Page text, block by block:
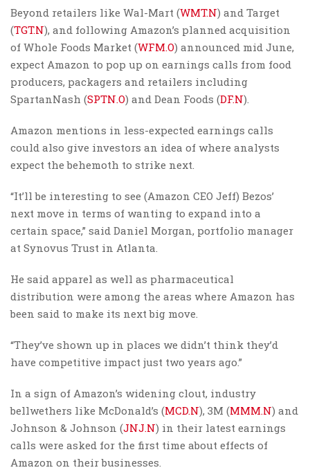
Beyond retailers like Wal-Mart (WMT.N) and Target
(TGT.N), and following Amazon’s planned acquisition
of Whole Foods Market (WFM.O) announced mid June,
expect Amazon to pop up on earnings calls from food
producers, packagers and retailers including
SpartanNash (SPTN.O) and Dean Foods (DF.N).
Amazon mentions in less-expected earnings calls
could also give investors an idea of where analysts
expect the behemoth to strike next.
“It’ll be interesting to see (Amazon CEO Jeff) Bezos’
next move in terms of wanting to expand into a
certain space,” said Daniel Morgan, portfolio manager
at Synovus Trust in Atlanta.
He said apparel as well as pharmaceutical
distribution were among the areas where Amazon has
been said to make its next big move.
“They’ve shown up in places we didn’t think they’d
have competitive impact just two years ago.”
In a sign of Amazon’s widening clout, industry
bellwethers like McDonald’s (MCD.N), 3M (MMM.N) and
Johnson & Johnson (JNJ.N) in their latest earnings
calls were asked for the first time about effects of
Amazon on their businesses.